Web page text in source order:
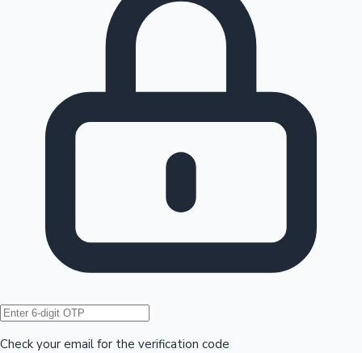
Hollywood News
Check your email for the verification code